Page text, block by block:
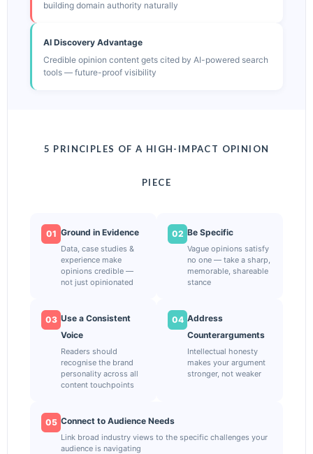
building domain authority naturally
AI Discovery Advantage
Credible opinion content gets cited by AI-powered search
tools — future-proof visibility
5 PRINCIPLES OF A HIGH-IMPACT OPINION
PIECE
01 Ground in Evidence
Data, case studies &
experience make
opinions credible —
not just opinionated
02 Be Specific
Vague opinions satisfy
no one — take a sharp,
memorable, shareable
stance
03 Use a Consistent
Voice
Readers should
recognise the brand
personality across all
content touchpoints
04 Address
Counterarguments
Intellectual honesty
makes your argument
stronger, not weaker
05 Connect to Audience Needs
Link broad industry views to the specific challenges your
audience is navigating